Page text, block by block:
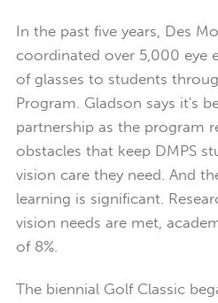
In the past five years, Des
coordinated over 5,000 eye
of glasses to students
Program. Gladson says it's
partnership as the program
obstacles that keep DMPS
vision care they need. And
learning is significant.
vision needs are met,
of 8%.
The biennial Golf Classic